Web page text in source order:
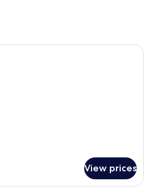
A hotel room with a large bed, a
View prices